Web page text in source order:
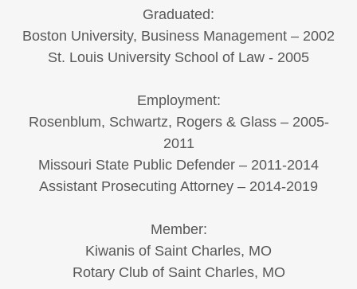
Graduated:
Boston University, Business Management – 2002
St. Louis University School of Law - 2005
Employment:
Rosenblum, Schwartz, Rogers & Glass – 2005-
2011
Missouri State Public Defender – 2011-2014
Assistant Prosecuting Attorney – 2014-2019
Member:
Kiwanis of Saint Charles, MO
Rotary Club of Saint Charles, MO